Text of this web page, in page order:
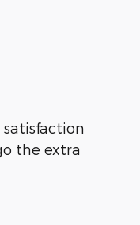
the extra